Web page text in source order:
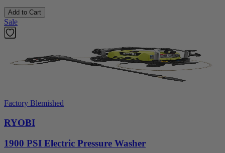
Add to Cart
Sale
Factory Blemished
RYOBI
1900 PSI Electric Pressure Washer